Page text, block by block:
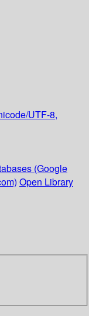
UTF-8,
(Google
Open Library